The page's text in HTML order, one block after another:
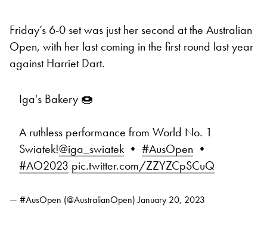
Friday’s 6-0 set was just her second at the Australian
Open, with her last coming in the first round last year
against Harriet Dart.
Iga's Bakery 🍩
A ruthless performance from World No. 1
Swiatek!@iga_swiatek • #AusOpen •
#AO2023 pic.twitter.com/ZZYZCpSCuQ
— #AusOpen (@AustralianOpen)January 20, 2023